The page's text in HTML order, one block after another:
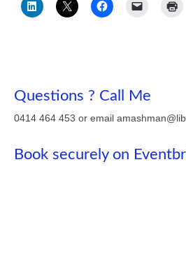
Questions ? Call Me
0414 464 453 or email
Book securely on